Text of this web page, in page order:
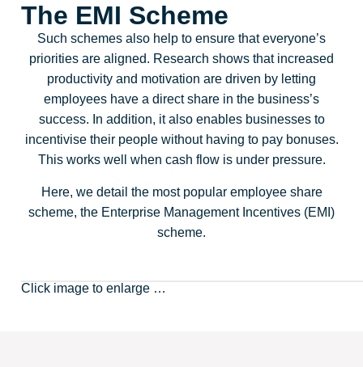
The EMI Scheme
Such schemes also help to ensure that everyone’s
priorities are aligned. Research shows that increased
productivity and motivation are driven by letting
employees have a direct share in the business’s
success. In addition, it also enables businesses to
incentivise their people without having to pay bonuses.
This works well when cash flow is under pressure.
Here, we detail the most popular employee share
scheme, the Enterprise Management Incentives (EMI)
scheme.
Click image to enlarge …